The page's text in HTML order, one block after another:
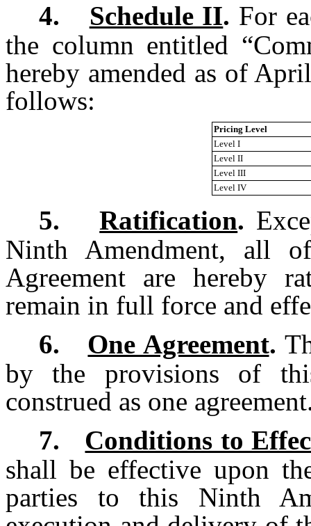
4.
Schedule II. For
the column entitled
hereby amended as of
follows:
Pricing Level
Level I
Level II
Level III
Level IV
5. Ratification.
Ninth Amendment, all
Agreement are hereby
remain in full force and
6.
One Agreement.
by the provisions of
construed as one
7.
Conditions to
shall be effective upon
parties to this Ninth